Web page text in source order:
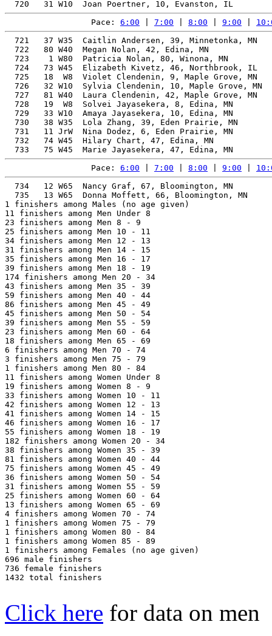
Pace: 6:00 7:00 8:00 9:00
721   37 W35  Caitlin Andersen, 39, Minnetonka, MN
722   80 W40  Megan Nolan, 42, Edina, MN
723    1 W80  Patricia Nolan, 80, Winona, MN
724   73 W45  Elizabeth Kivetz, 46, Northbrook, IL
725   18  W8  Violet Clendenin, 9, Maple Grove, MN
726   32 W10  Sylvia Clendenin, 10, Maple Grove, MN
727   81 W40  Laura Clendenin, 42, Maple Grove, MN
728   19  W8  Solvei Jayasekera, 8, Edina, MN
729   33 W10  Amaya Jayasekera, 10, Edina, MN
730   38 W35  Lola Zhang, 39, Eden Prairie, MN
731   11 JrW  Nina Dodez, 6, Eden Prairie, MN
732   74 W45  Hilary Chart, 47, Edina, MN
Pace: 6:00 7:00 8:00 9:00
734   12 W65  Nancy Graf, 67, Bloomington, MN
735   13 W65  Donna Moffett, 66, Bloomington, MN
1 finishers among Males (no age given)
11 finishers among Men Under 8
23 finishers among Men 8 - 9
25 finishers among Men 10 - 11
34 finishers among Men 12 - 13
31 finishers among Men 14 - 15
35 finishers among Men 16 - 17
39 finishers among Men 18 - 19
174 finishers among Men 20 - 34
43 finishers among Men 35 - 39
59 finishers among Men 40 - 44
86 finishers among Men 45 - 49
45 finishers among Men 50 - 54
39 finishers among Men 55 - 59
23 finishers among Men 60 - 64
18 finishers among Men 65 - 69
6 finishers among Men 70 - 74
3 finishers among Men 75 - 79
1 finishers among Men 80 - 84
11 finishers among Women Under 8
19 finishers among Women 8 - 9
33 finishers among Women 10 - 11
42 finishers among Women 12 - 13
41 finishers among Women 14 - 15
46 finishers among Women 16 - 17
55 finishers among Women 18 - 19
182 finishers among Women 20 - 34
38 finishers among Women 35 - 39
81 finishers among Women 40 - 44
75 finishers among Women 45 - 49
36 finishers among Women 50 - 54
31 finishers among Women 55 - 59
25 finishers among Women 60 - 64
13 finishers among Women 65 - 69
4 finishers among Women 70 - 74
1 finishers among Women 75 - 79
1 finishers among Women 80 - 84
1 finishers among Women 85 - 89
1 finishers among Females (no age given)
696 male finishers
736 female finishers
1432 total finishers
Click here for data on men